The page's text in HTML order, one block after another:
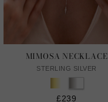
MIMOSA NECKLACE
STERLING SILVER
£239